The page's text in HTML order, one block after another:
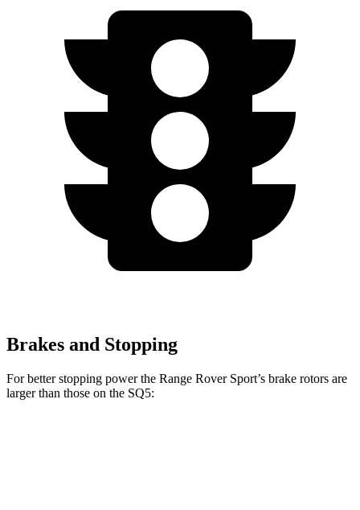
Brakes and Stopping
For better stopping power the Range Rover Sport’s brake rotors are
larger than those on the SQ5: